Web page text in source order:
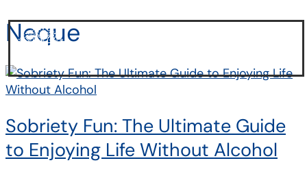
Neque
Sobriety Fun: The Ultimate Guide
to Enjoying Life Without Alcohol